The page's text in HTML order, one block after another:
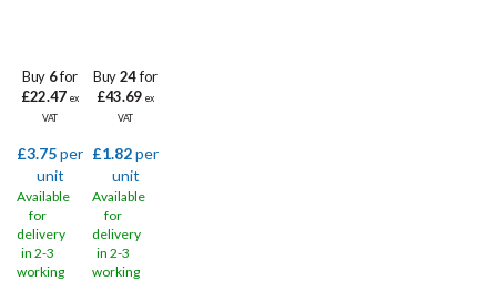
Buy 6for
£22.47 ex
VAT
£3.75per
unit
Available
for
delivery
in 2-3
working
Buy24for
£43.69 ex
VAT
£1.82per
unit
Available
for
delivery
in 2-3
working